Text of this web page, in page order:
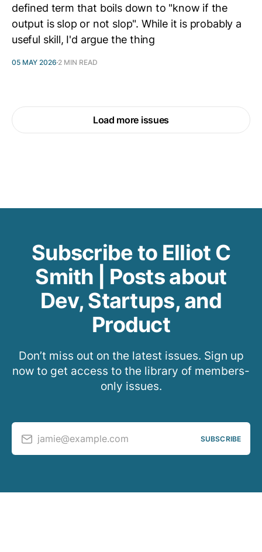
defined term that boils down to "know if the
output is slop or not slop". While it is probably a
useful skill, I'd argue the thing
05 MAY 2026 2 MIN READ
Load more issues
Subscribe to Elliot C
Smith | Posts about
Dev, Startups, and
Product
Don’t miss out on the latest issues. Sign up
now to get access to the library of members-
only issues.
jamie@example.com SUBSCRIBE